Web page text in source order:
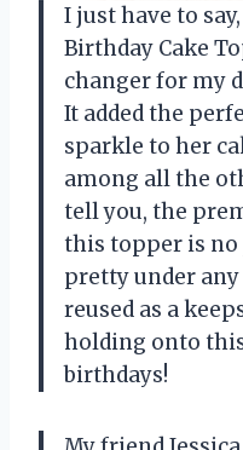
I just have to
Birthday Cake
changer for my
It added the
sparkle to her
among all the
tell you, the
this topper is no
pretty under
reused as a
holding onto
birthdays!